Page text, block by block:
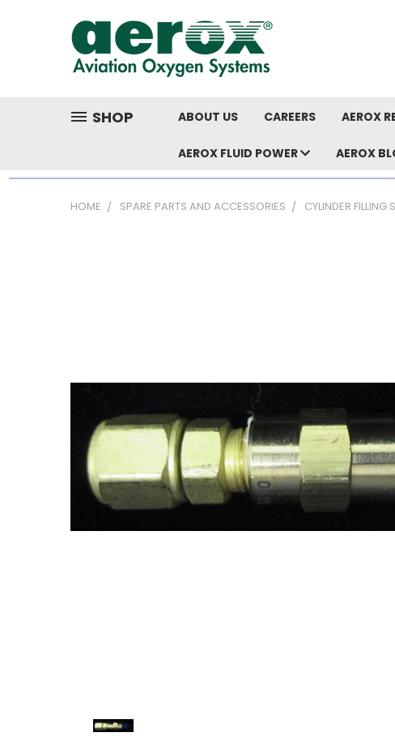
SHOP ABOUT US CAREERS AEROX
AEROX FLUID POWER AEROX
HOME SPARE PARTS AND ACCESSORIES CYLINDER